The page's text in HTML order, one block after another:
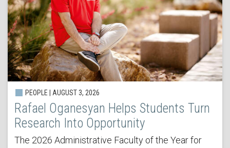
PEOPLE | AUGUST 3, 2026
Rafael Oganesyan Helps Students Turn
Research Into Opportunity
The 2026 Administrative Faculty of the Year for